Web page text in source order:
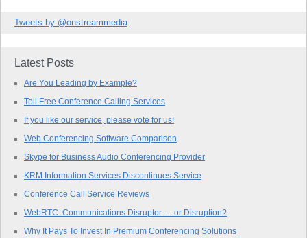
Tweets by @onstreammedia
Latest Posts
Are You Leading by Example?
Toll Free Conference Calling Services
If you like our service, please vote for us!
Web Conferencing Software Comparison
Skype for Business Audio Conferencing Provider
KRM Information Services Discontinues Service
Conference Call Service Reviews
WebRTC: Communications Disruptor … or Disruption?
Why It Pays To Invest In Premium Conferencing Solutions